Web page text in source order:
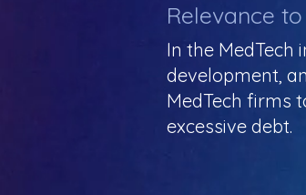
Relevance
In the
development,
MedTech firms
excessive debt.